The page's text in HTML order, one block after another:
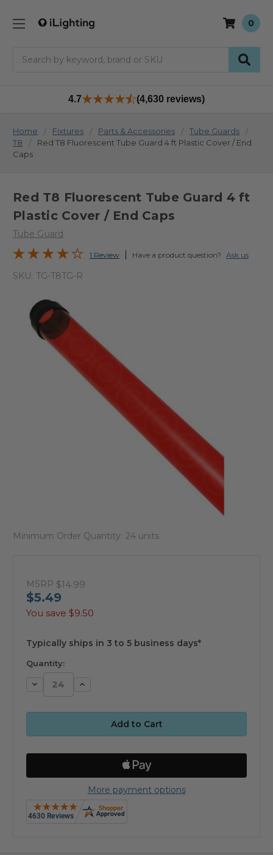
0
4.7 (4,630 reviews)
Home Fixtures Parts & Accessories
Tube Guards
T8
Red T8 Fluorescent Tube Guard 4 ft Plastic Cover / End
Caps
Red T8 Fluorescent Tube Guard 4 ft
Plastic Cover / End Caps
Tube Guard
1 Review Have a product question? Ask us
SKU: TG-T8TG-R
Minimum Order Quantity: 24 units
MSRP $14.99
$5.49
You save $9.50
available
Typically ships in 3 to 5 business days*
Quantity:
Decrease Increase
More payment options